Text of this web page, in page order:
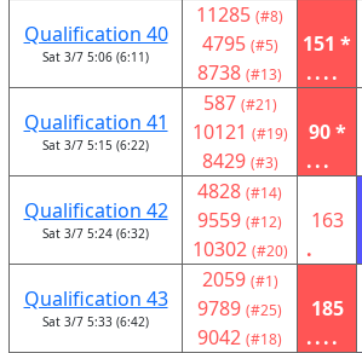
Qualification 40
Sat 3/7 5:06 (6:11)
11285 (#8)
4795 (#5)
8738 (#13)
151 *
....
Qualification 41
Sat 3/7 5:15 (6:22)
587 (#21)
10121 (#19)
8429 (#3)
90 *
...
Qualification 42
Sat 3/7 5:24 (6:32)
4828 (#14)
9559 (#12)
10302 (#20)
163
.
Qualification 43
Sat 3/7 5:33 (6:42)
2059 (#1)
9789 (#25)
9042 (#18)
185
....